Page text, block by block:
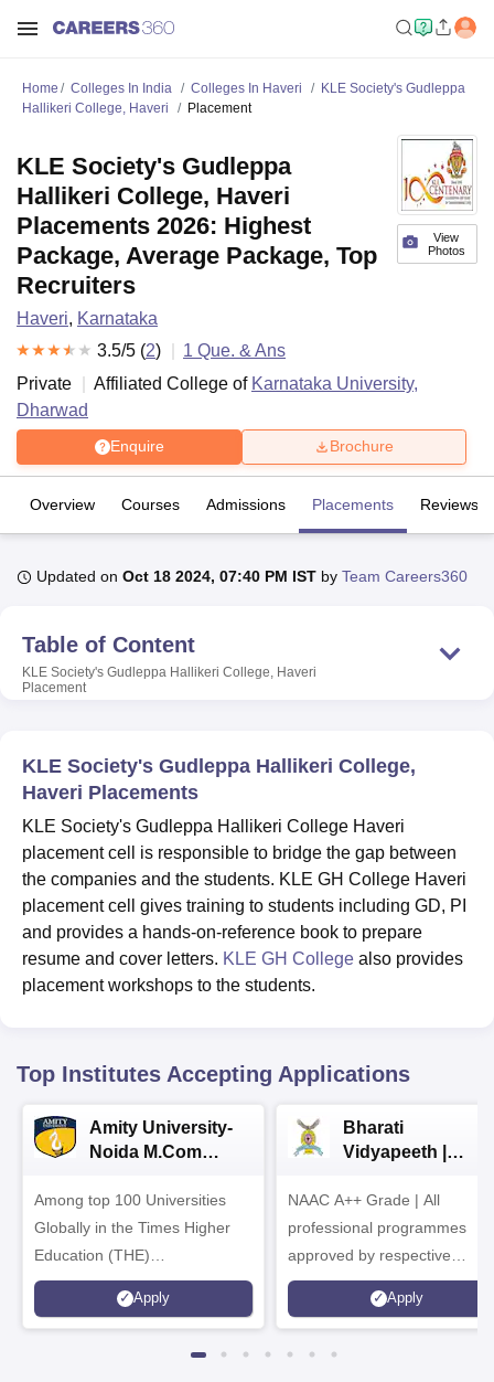
Bhopal
UPES DehradunAmity University Noida
of Fundamental Research, Mumbai
Christian CollegeLoyola CollegeCrescent CollegeHITS Chennai
Centre, KolkataGuru Nanak Institute Of Hotel Management, Kolkata
SciencesCompetitionPharmacyAnimation and Design
Reviews Amrita Vishwa Vidyapeetham Reviews IBS Hyderabad
Home Colleges In India Colleges In Haveri
KLE Society's Gudleppa
Hallikeri College, Haveri
Placement
View
Photos
KLE Society's Gudleppa
Hallikeri College, Haveri
Placements 2026: Highest
Package, Average Package, Top
Recruiters
Haveri, Karnataka
3.5/5 (2) 1 Que. & Ans
Private
Affiliated College of Karnataka University,
Dharwad
Enquire Brochure
Overview Courses Admissions Placements Reviews
Updated on Oct 18 2024, 07:40 PM IST by Team Careers360
Table of Content
KLE Society's Gudleppa Hallikeri College, Haveri
Placement
KLE Society's Gudleppa Hallikeri College,
Haveri Placements
KLE Society's Gudleppa Hallikeri College Haveri
placement cell is responsible to bridge the gap between
the companies and the students. KLE GH College Haveri
placement cell gives training to students including GD, PI
and provides a hands-on-reference book to prepare
resume and cover letters. KLE GH College also provides
placement workshops to the students.
Top Institutes Accepting Applications
Amity University-
Noida M.Com
Among top 100 Universities
Globally in the Times Higher
Education (THE)
Interdisciplinary Science
Rankings 2026
Apply
Bharati
Vidyapeeth |
Admissions 2026
NAAC A++ Grade | All
professional programmes
approved by respective
Statutory Council
Apply